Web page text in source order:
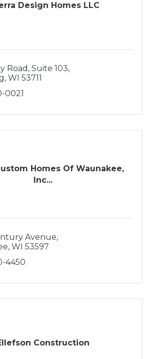
Design Homes LLC
Road, Suite 103
WI 53711
0021
Homes Of Waunakee,
Inc...
Avenue
WI 53597
4450
Construction